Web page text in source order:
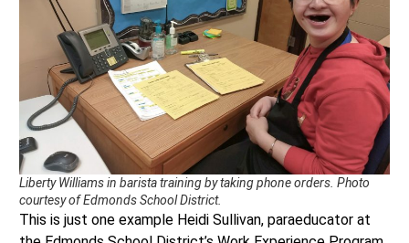
Liberty Williams in barista training by taking phone orders. Photo
courtesy of Edmonds School District.
This is just one example Heidi Sullivan, paraeducator at